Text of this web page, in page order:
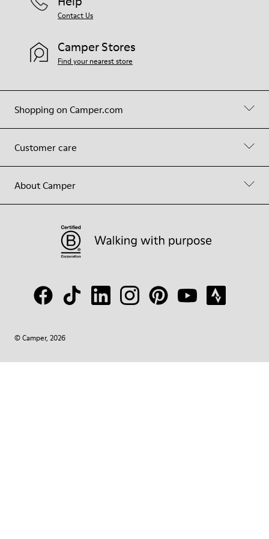
Shopping on Camper.com
Customer care
About Camper
Contact Us
Camper Stores
Find your nearest store
© Camper, 2026